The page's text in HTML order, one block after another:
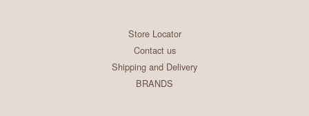
Store Locator
Contact us
Shipping and Delivery
BRANDS